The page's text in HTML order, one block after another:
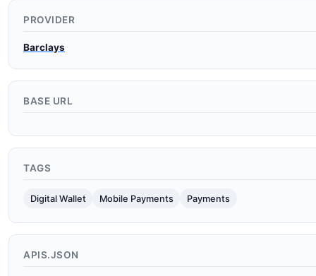
PROVIDER
Barclays
BASE URL
TAGS
Digital Wallet Mobile Payments Payments
APIS.JSON